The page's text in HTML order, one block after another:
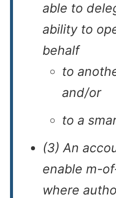
able to
ability to
behalf
to
and/or
to a
(3) An
enable m-
where